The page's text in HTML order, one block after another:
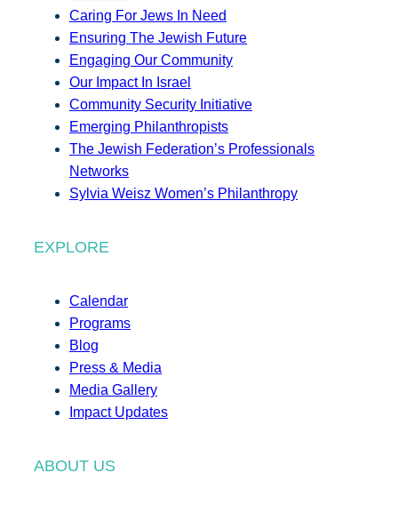
Caring For Jews In Need
Ensuring The Jewish Future
Engaging Our Community
Our Impact In Israel
Community Security Initiative
Emerging Philanthropists
The Jewish Federation’s Professionals
Networks
Sylvia Weisz Women’s Philanthropy
EXPLORE
Calendar
Programs
Blog
Press & Media
Media Gallery
Impact Updates
ABOUT US